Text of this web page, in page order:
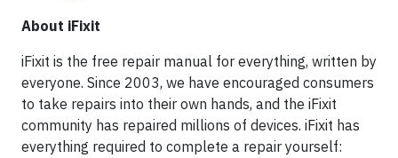
About iFixit
iFixit is the free repair manual for everything, written by
everyone. Since 2003, we have encouraged consumers
to take repairs into their own hands, and the iFixit
community has repaired millions of devices. iFixit has
everything required to complete a repair yourself: